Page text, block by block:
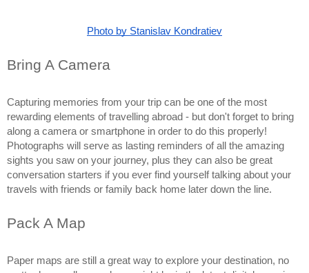
Photo by Stanislav Kondratiev
Bring A Camera
Capturing memories from your trip can be one of the most
rewarding elements of travelling abroad - but don't forget to bring
along a camera or smartphone in order to do this properly!
Photographs will serve as lasting reminders of all the amazing
sights you saw on your journey, plus they can also be great
conversation starters if you ever find yourself talking about your
travels with friends or family back home later down the line.
Pack A Map
Paper maps are still a great way to explore your destination, no